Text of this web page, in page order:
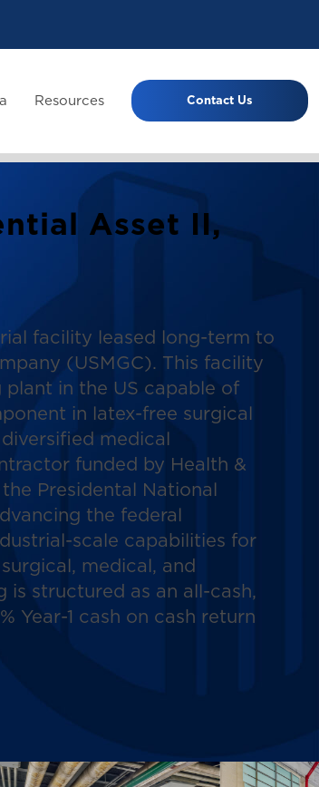
Resources Contact Us
Asset II,
facility leased long-term to
(USMGC). This facility
in the US capable of
in latex-free surgical
medical
funded by Health &
Presidental National
the federal
scale capabilities for
medical, and
is structured as an all-cash,
Year-1 cash on cash return